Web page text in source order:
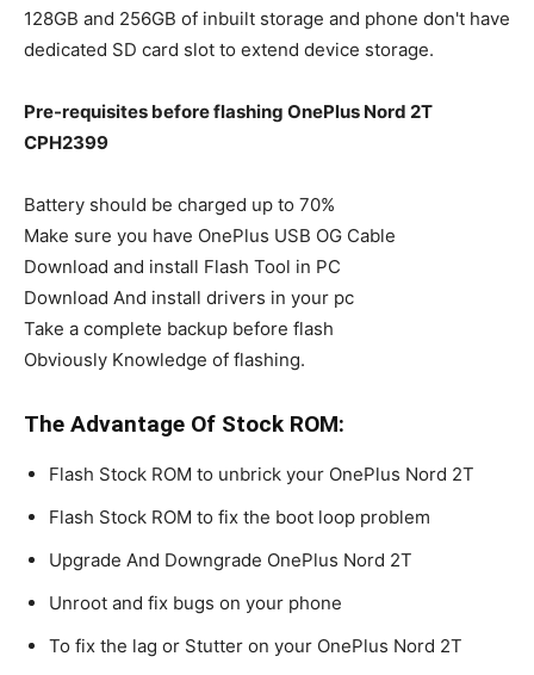
128GB and 256GB of inbuilt storage and phone don't have
dedicated SD card slot to extend device storage.
Pre-requisites before flashing OnePlus Nord 2T
CPH2399
Battery should be charged up to 70%
Make sure you have OnePlus USB OG Cable
Download and install Flash Tool in PC
Download And install drivers in your pc
Take a complete backup before flash
Obviously Knowledge of flashing.
The Advantage Of Stock ROM:
Flash Stock ROM to unbrick your OnePlus Nord 2T
Flash Stock ROM to fix the boot loop problem
Upgrade And Downgrade OnePlus Nord 2T
Unroot and fix bugs on your phone
To fix the lag or Stutter on your OnePlus Nord 2T